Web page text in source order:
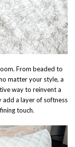
From beaded to
matter your style, a
way to reinvent a
add a layer of softness
touch.